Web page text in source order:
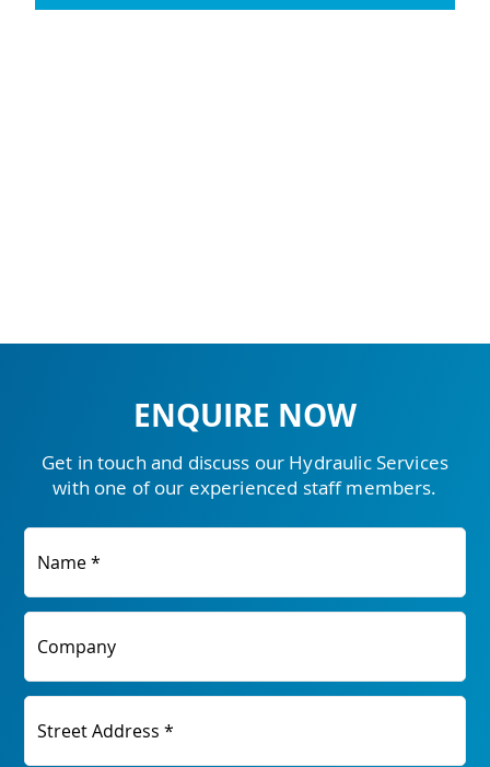
ENQUIRE NOW
Get in touch and discuss our Hydraulic Services
with one of our experienced staff members.
Name *
Company
Street Address *